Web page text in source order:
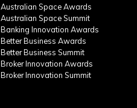
Australian Space Awards
Australian Space Summit
Banking Innovation Awards
Better Business Awards
Better Business Summit
Broker Innovation Awards
Broker Innovation Summit